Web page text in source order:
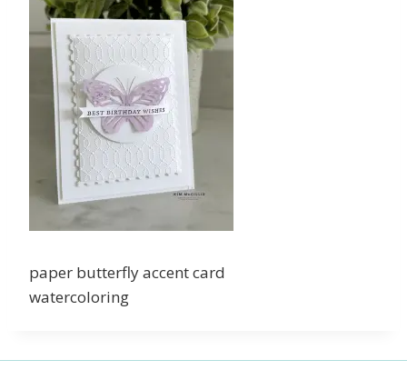
paper butterfly accent card
watercoloring